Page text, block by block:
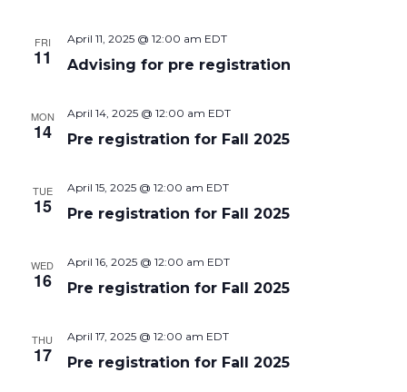
FRI
11 Advising for pre registration
April 11, 2025 @ 12:00 am EDT
MON
14 Pre registration for Fall 2025
April 14, 2025 @ 12:00 am EDT
TUE
15 Pre registration for Fall 2025
April 15, 2025 @ 12:00 am EDT
WED
16 Pre registration for Fall 2025
April 16, 2025 @ 12:00 am EDT
THU
17 Pre registration for Fall 2025
April 17, 2025 @ 12:00 am EDT